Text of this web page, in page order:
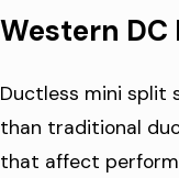
Western DC
Ductless mini split
than traditional
that affect